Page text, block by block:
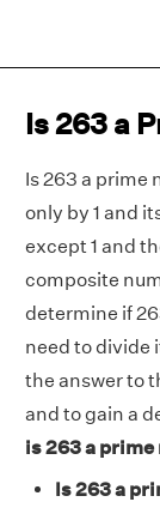
Is 263 a
Is 263 a prime
only by 1 and
except 1 and
composite
determine if
need to divide
the answer to
and to gain a
is 263 a
Is 263 a